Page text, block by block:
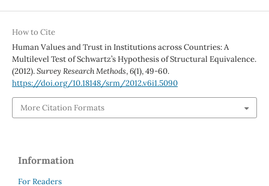
How to Cite
Human Values and Trust in Institutions across Countries: A
Multilevel Test of Schwartz’s Hypothesis of Structural Equivalence.
(2012).Survey Research Methods,6(1), 49-60.
https://doi.org/10.18148/srm/2012.v6i1.5090
More Citation Formats
Information
For Readers